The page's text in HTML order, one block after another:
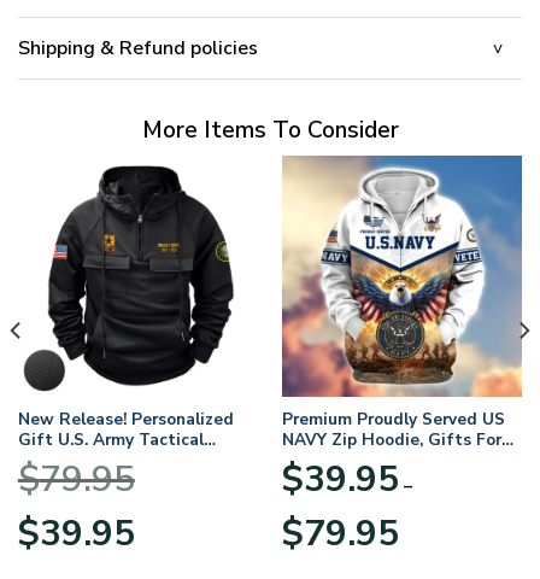
Shipping & Refund policies
More Items To Consider
New Release! Personalized
Gift U.S. Army Tactical
Quarter Zip Hoodie
BLVTR220524A01AM
$79.95
Original
price
$39.95price
Premium Proudly Served US
NAVY Zip Hoodie, Gifts For
US Veterans, Gifts For
Veterans Day
$39.95 –
$79.95range: